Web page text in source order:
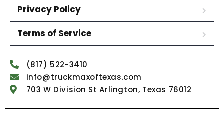
Privacy Policy
Terms of Service
(817) 522-3410
info@truckmaxoftexas.com
703 W Division St Arlington, Texas 76012